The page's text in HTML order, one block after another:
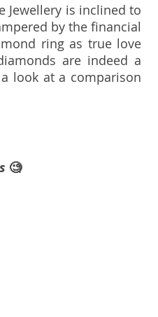
Jewellery is inclined to
by the financial
ring as true love
are indeed a
look at a comparison
🧐